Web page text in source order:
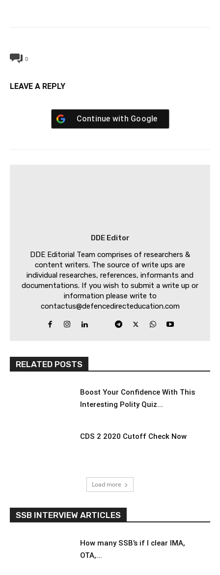
0
LEAVE A REPLY
Continue with Google
DDE Editor
DDE Editorial Team comprises of researchers &
content writers. The source of write ups are
individual researches, references, informants and
documentations. If you wish to submit a write up or
information please write to
contactus@defencedirecteducation.com
RELATED POSTS
Boost Your Confidence With This
Interesting Polity Quiz...
CDS 2 2020 Cutoff Check Now
Load more
SSB INTERVIEW ARTICLES
How many SSB’s if I clear IMA,
OTA,...